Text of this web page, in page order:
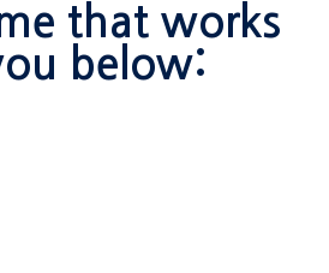
that works
below: